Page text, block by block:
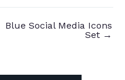
Blue Social Media Icons
Set →